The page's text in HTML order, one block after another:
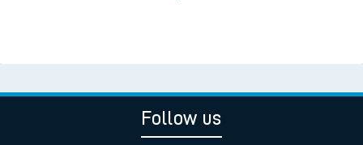
Follow us